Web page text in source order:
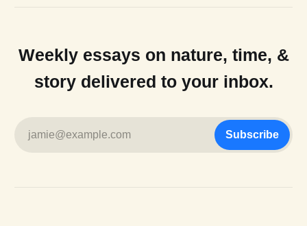
Weekly essays on nature, time, &
story delivered to your inbox.
jamie@example.com Subscribe